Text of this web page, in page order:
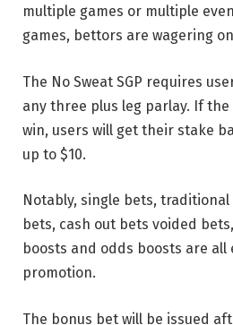
multiple games or multiple
games, bettors are wagering
The No Sweat SGP requires
any three plus leg parlay. If the
win, users will get their stake
up to $10.
Notably, single bets, traditional
bets, cash out bets voided
boosts and odds boosts are
promotion.
The bonus bet will be issued